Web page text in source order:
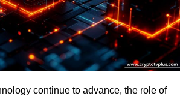
continue to advance, the role of